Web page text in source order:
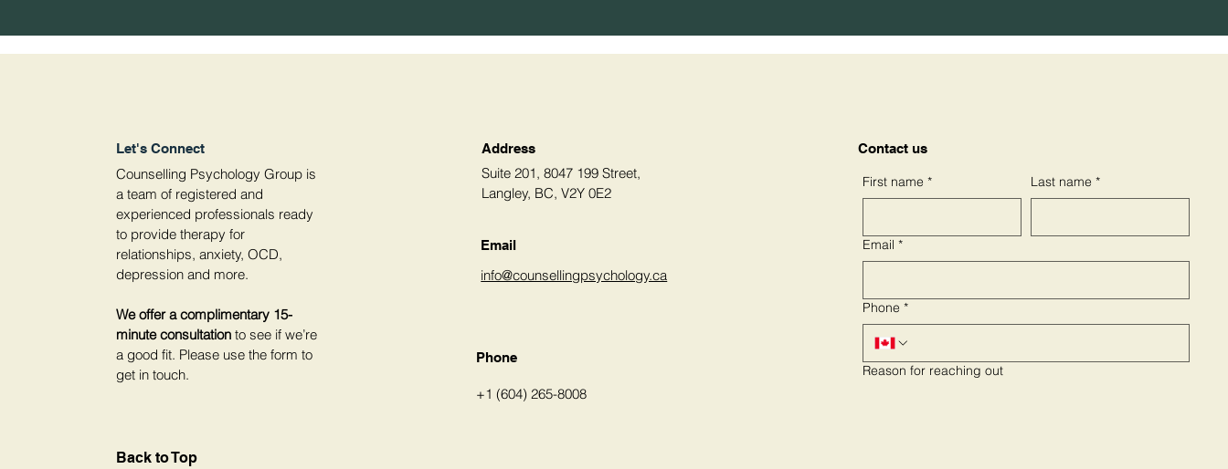
Let's Connect
Counselling Psychology Group is
a team of registered and
experienced professionals ready
to provide therapy for
relationships, anxiety, OCD,
depression and more.
We offer a complimentary 15-
minute consultation to see if we’re
a good fit. Please use the form to
get in touch.
Back to Top
Address
Suite 201, 8047 199 Street,
Langley, BC, V2Y 0E2
Email
info@counsellingpsychology.ca
Phone
+1 (604) 265-8008
Contact us
First name * Last name *
Email *
Phone *
Reason for reaching out